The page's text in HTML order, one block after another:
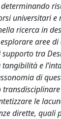
universitari e
ricerca in
aree
tra
e
di
le
dirette, quali